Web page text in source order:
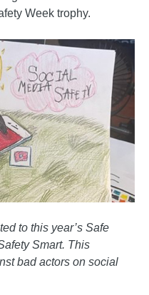
Week trophy.
to this year’s Safe
Smart. This
bad actors on social